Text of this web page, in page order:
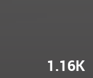
1.16K